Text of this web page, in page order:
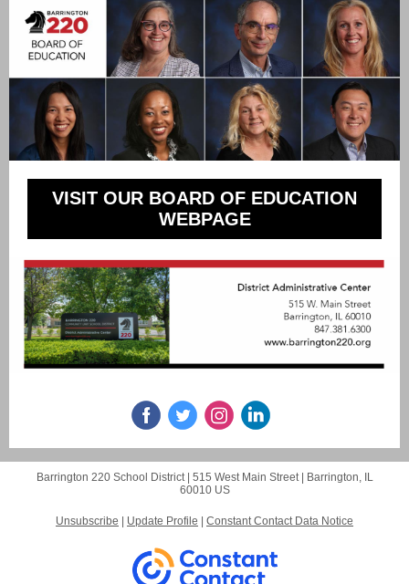
VISIT OUR BOARD OF EDUCATION
WEBPAGE
Barrington 220 School District | 515 West Main Street|
Barrington, IL
60010 US
Unsubscribe Update Profile Constant Contact Data Notice